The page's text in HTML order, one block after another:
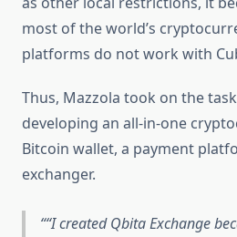
most of the world’s
platforms do not work with
Thus, Mazzola took on the
developing an all-in-one
Bitcoin wallet, a payment
exchanger.
“I created Qbita Exchange